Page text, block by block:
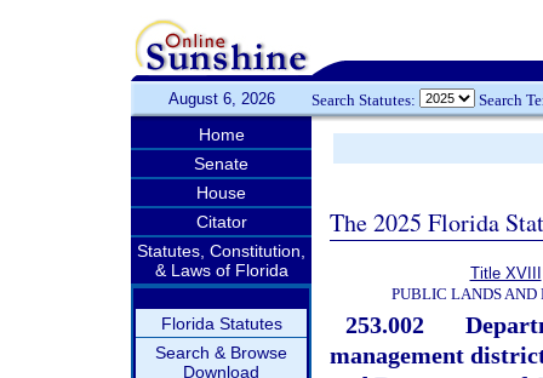
August 6, 2026 Search Statutes: Search
Home
Senate
House
Citator
Statutes, Constitution,
& Laws of Florida
Florida Statutes
Search & Browse
Download
The 2025 Florida
Title XVIII
PUBLIC LANDS AND
253.002
management